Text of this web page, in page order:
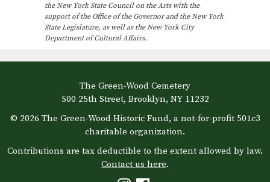
the New York State Council on the Arts with the
support of the Office of the Governor and the New York
State Legislature, as well as the New York City
Department of Cultural Affairs.
The Green-Wood Cemetery
500 25th Street, Brooklyn, NY 11232
© 2026 The Green-Wood Historic Fund, a not-for-profit 501c3
charitable organization.
Contributions are tax deductible to the extent allowed by law.
Contact us here.